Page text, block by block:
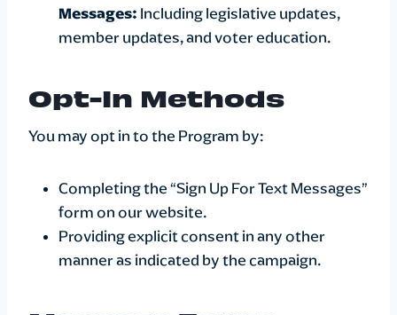
Messages: Including legislative updates,
member updates, and voter education.
Opt-In Methods
You may opt in to the Program by:
Completing the “Sign Up For Text Messages”
form on our website.
Providing explicit consent in any other
manner as indicated by the campaign.